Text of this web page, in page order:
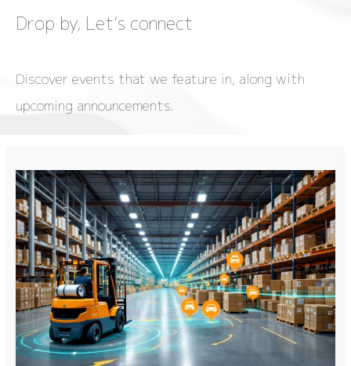
Drop by, Let’s connect
Discover events that we feature in, along with
upcoming announcements.